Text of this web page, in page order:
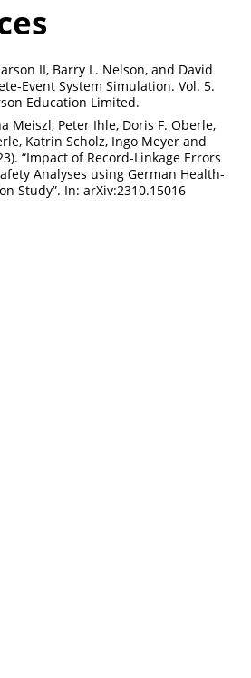
II, Barry L. Nelson, and David
Event System Simulation. Vol. 5.
Education Limited.
Meiszl, Peter Ihle, Doris F. Oberle,
Katrin Scholz, Ingo Meyer and
“Impact of Record-Linkage Errors
Analyses using German Health-
Study”. In: arXiv:2310.15016